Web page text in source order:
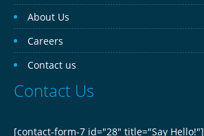
About Us
Careers
Contact us
Contact Us
[contact-form-7 id="28" title="Say Hello!"]